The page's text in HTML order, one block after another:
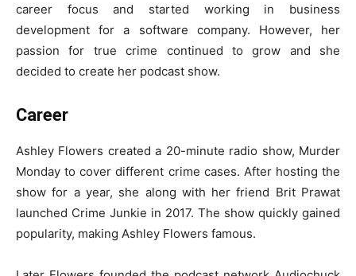
career focus and started working in business
development for a software company. However, her
passion for true crime continued to grow and she
decided to create her podcast show.
Career
Ashley Flowers created a 20-minute radio show, Murder
Monday to cover different crime cases. After hosting the
show for a year, she along with her friend Brit Prawat
launched Crime Junkie in 2017. The show quickly gained
popularity, making Ashley Flowers famous.